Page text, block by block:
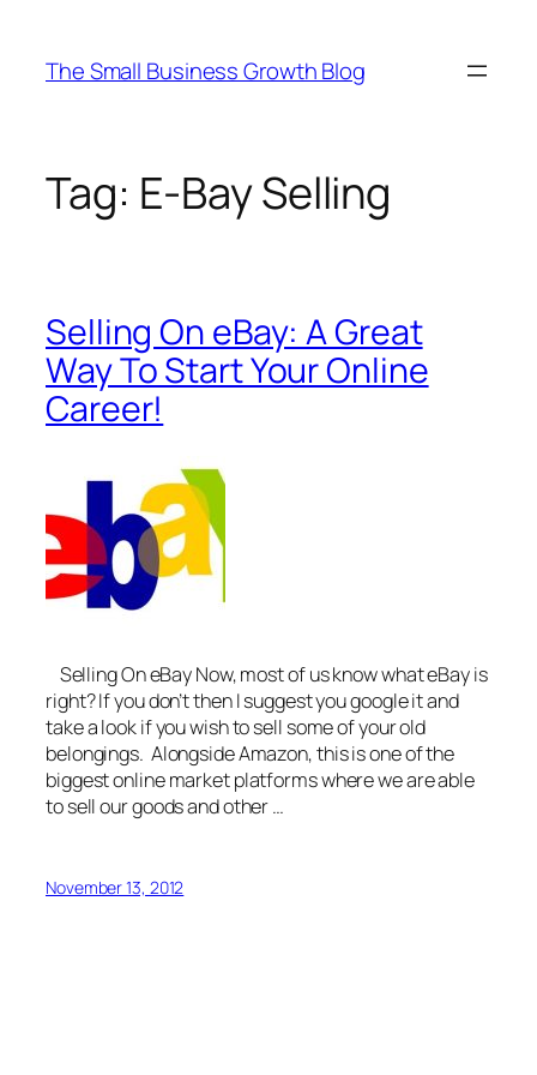
content
The Small Business Growth Blog
Tag: E-Bay Selling
Selling On eBay: A Great
Way To Start Your Online
Career!
Selling On eBay Now, most of us know what eBay is
right? If you don’t then I suggest you google it and
take a look if you wish to sell some of your old
belongings. Alongside Amazon, this is one of the
biggest online market platforms where we are able
to sell our goods and other …
November 13, 2012